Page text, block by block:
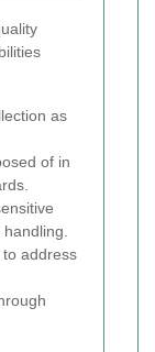
as
of in
address